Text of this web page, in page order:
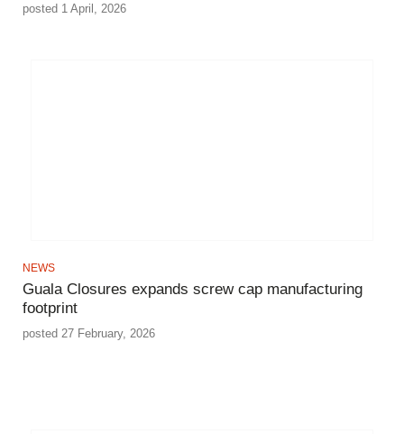
posted 1 April, 2026
NEWS
Guala Closures expands screw cap manufacturing
footprint
posted 27 February, 2026